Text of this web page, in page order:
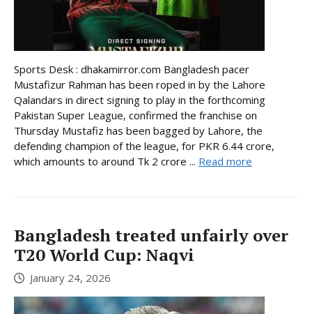
Sports Desk : dhakamirror.com Bangladesh pacer
Mustafizur Rahman has been roped in by the Lahore
Qalandars in direct signing to play in the forthcoming
Pakistan Super League, confirmed the franchise on
Thursday Mustafiz has been bagged by Lahore, the
defending champion of the league, for PKR 6.44 crore,
which amounts to around Tk 2 crore ... Read more
Bangladesh treated unfairly over
T20 World Cup: Naqvi
January 24, 2026